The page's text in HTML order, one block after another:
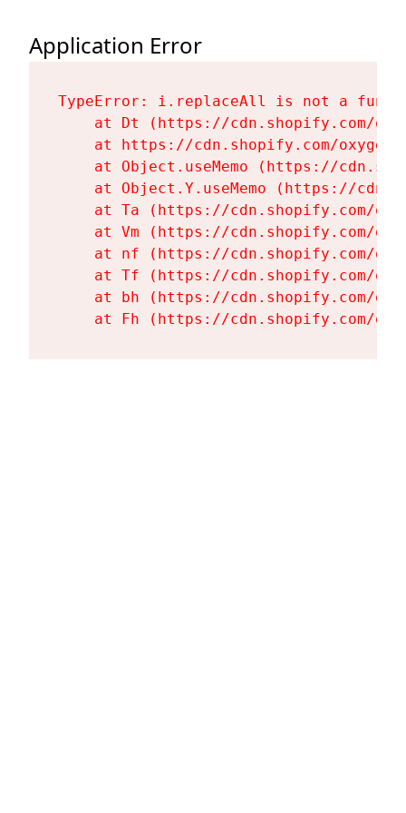
Application Error
TypeError: i.replaceAll is not a
at Dt (https://cdn.shopify.com/
at https://cdn.shopify.com/
at Object.useMemo (https://
at Object.Y.useMemo (https://
at Ta (https://cdn.shopify.com/
at Vm (https://cdn.shopify.com/
at nf (https://cdn.shopify.com/
at Tf (https://cdn.shopify.com/
at bh (https://cdn.shopify.com/
at Fh (https://cdn.shopify.com/